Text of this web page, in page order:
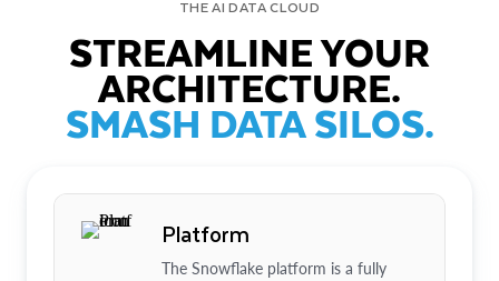
THE AI DATA CLOUD
STREAMLINE YOUR
ARCHITECTURE.
SMASH DATA SILOS.
Platform
The Snowflake platform is a fully